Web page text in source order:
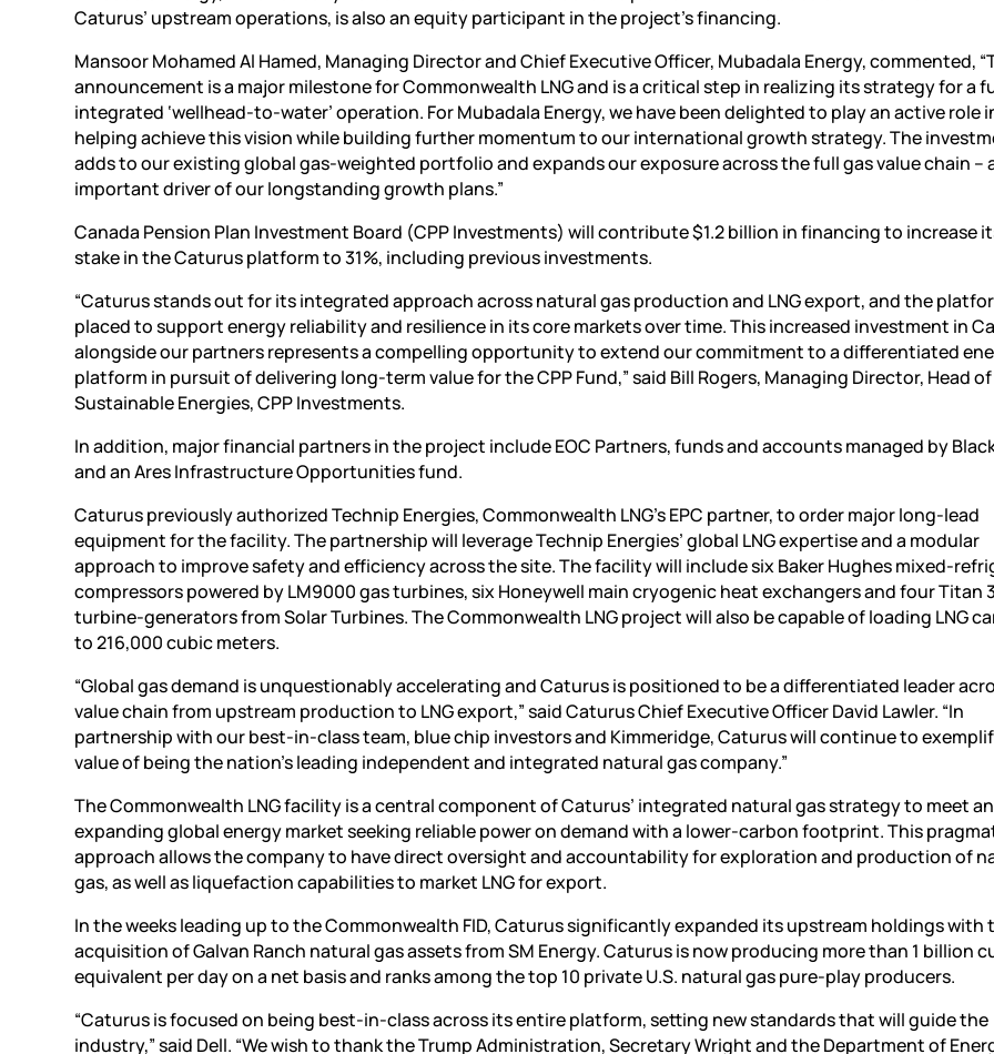
Caturus’ upstream operations, is also an equity participant in the project’s financing.
Mansoor Mohamed Al Hamed, Managing Director and Chief Executive Officer, Mubadala Energy, commented,
announcement is a major milestone for Commonwealth LNG and is a critical step in realizing its strategy for a
integrated ‘wellhead-to-water’ operation. For Mubadala Energy, we have been delighted to play an active role
helping achieve this vision while building further momentum to our international growth strategy. The
adds to our existing global gas-weighted portfolio and expands our exposure across the full gas value chain –
important driver of our longstanding growth plans.”
Canada Pension Plan Investment Board (CPP Investments) will contribute $1.2 billion in financing to increase
stake in the Caturus platform to 31%, including previous investments.
“Caturus stands out for its integrated approach across natural gas production and LNG export, and the
placed to support energy reliability and resilience in its core markets over time. This increased investment in
alongside our partners represents a compelling opportunity to extend our commitment to a differentiated
platform in pursuit of delivering long-term value for the CPP Fund,” said Bill Rogers, Managing Director, Head of
Sustainable Energies, CPP Investments.
In addition, major financial partners in the project include EOC Partners, funds and accounts managed by
and an Ares Infrastructure Opportunities fund.
Caturus previously authorized Technip Energies, Commonwealth LNG’s EPC partner, to order major long-lead
equipment for the facility. The partnership will leverage Technip Energies’ global LNG expertise and a modular
approach to improve safety and efficiency across the site. The facility will include six Baker Hughes mixed-
compressors powered by LM9000 gas turbines, six Honeywell main cryogenic heat exchangers and four Titan
turbine-generators from Solar Turbines. The Commonwealth LNG project will also be capable of loading LNG
to 216,000 cubic meters.
“Global gas demand is unquestionably accelerating and Caturus is positioned to be a differentiated leader
value chain from upstream production to LNG export,” said Caturus Chief Executive Officer David Lawler. “In
partnership with our best-in-class team, blue chip investors and Kimmeridge, Caturus will continue to
value of being the nation’s leading independent and integrated natural gas company.”
The Commonwealth LNG facility is a central component of Caturus’ integrated natural gas strategy to meet an
expanding global energy market seeking reliable power on demand with a lower-carbon footprint. This
approach allows the company to have direct oversight and accountability for exploration and production of
gas, as well as liquefaction capabilities to market LNG for export.
In the weeks leading up to the Commonwealth FID, Caturus significantly expanded its upstream holdings with
acquisition of Galvan Ranch natural gas assets from SM Energy. Caturus is now producing more than 1 billion
equivalent per day on a net basis and ranks among the top 10 private U.S. natural gas pure-play producers.
“Caturus is focused on being best-in-class across its entire platform, setting new standards that will guide the
industry,” said Dell. “We wish to thank the Trump Administration, Secretary Wright and the Department of